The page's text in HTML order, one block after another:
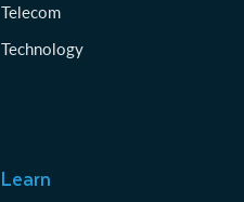
Telecom
Technology
Learn